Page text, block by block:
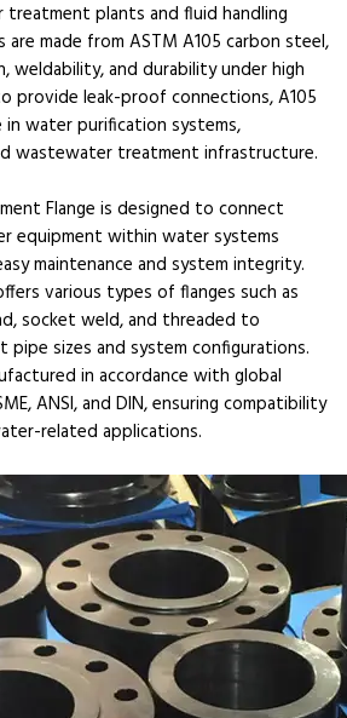
plants and fluid handling
are made from ASTM A105 carbon steel,
and durability under high
provide leak-proof connections, A105
in water purification systems,
wastewater treatment infrastructure.
Flange is designed to connect
equipment within water systems
maintenance and system integrity.
various types of flanges such as
socket weld, and threaded to
pipe sizes and system configurations.
in accordance with global
ANSI, and DIN, ensuring compatibility
related applications.